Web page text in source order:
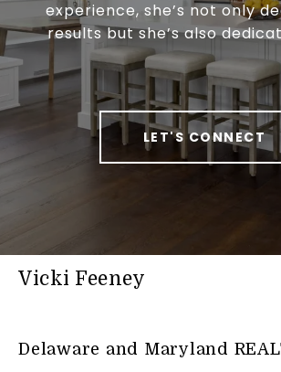
experience, she’s not only
results but she’s also
LET'S CONNECT
Vicki Feeney
Delaware and Maryland